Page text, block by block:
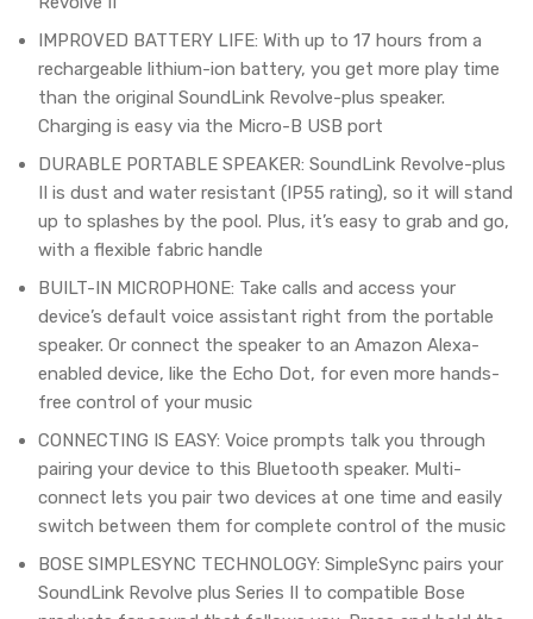
IMPROVED BATTERY LIFE: With up to 17 hours from a
rechargeable lithium-ion battery, you get more play time
than the original SoundLink Revolve-plus speaker.
Charging is easy via the Micro-B USB port
DURABLE PORTABLE SPEAKER: SoundLink Revolve-plus
II is dust and water resistant (IP55 rating), so it will stand
up to splashes by the pool. Plus, it’s easy to grab and go,
with a flexible fabric handle
BUILT-IN MICROPHONE: Take calls and access your
device’s default voice assistant right from the portable
speaker. Or connect the speaker to an Amazon Alexa-
enabled device, like the Echo Dot, for even more hands-
free control of your music
CONNECTING IS EASY: Voice prompts talk you through
pairing your device to this Bluetooth speaker. Multi-
connect lets you pair two devices at one time and easily
switch between them for complete control of the music
BOSE SIMPLESYNC TECHNOLOGY: SimpleSync pairs your
SoundLink Revolve plus Series II to compatible Bose